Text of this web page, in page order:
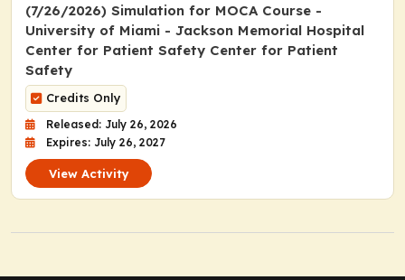
(7/26/2026) Simulation for MOCA Course -
University of Miami - Jackson Memorial Hospital
Center for Patient Safety Center for Patient
Safety
Credits Only
Released: July 26, 2026
Expires: July 26, 2027
View Activity